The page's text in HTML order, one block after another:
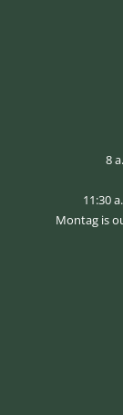
8
11:30
Montag is